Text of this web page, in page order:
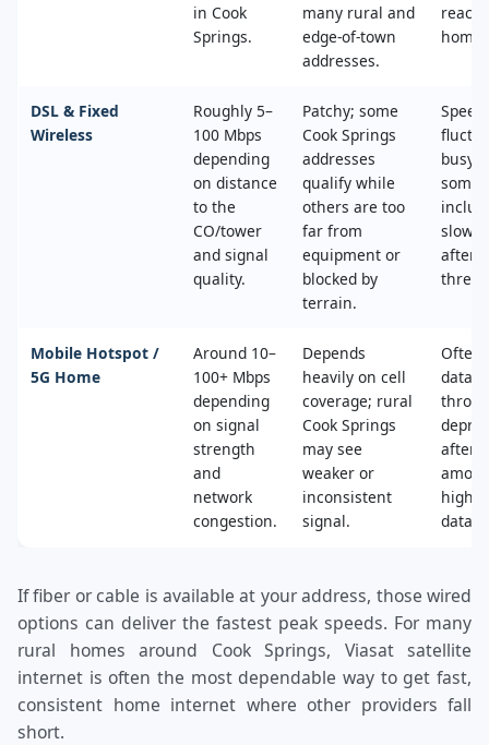
in Cook
Springs.
many rural and
edge‑of‑town
addresses.
home.
DSL & Fixed
Wireless
Roughly 5–
100 Mbps
depending
on distance
to the
CO/tower
and signal
quality.
Patchy; some
Cook Springs
addresses
qualify while
others are too
far from
equipment or
blocked by
terrain.
busy
some
after
Mobile Hotspot /
5G Home
Around 10–
100+ Mbps
depending
on signal
strength
and
network
congestion.
Depends
heavily on cell
coverage; rural
Cook Springs
may see
weaker or
inconsistent
signal.
Often
data
after
data.
If fiber or cable is available at your address, those wired
options can deliver the fastest peak speeds. For many
rural homes around Cook Springs, Viasat satellite
internet is often the most dependable way to get fast,
consistent home internet where other providers fall
short.